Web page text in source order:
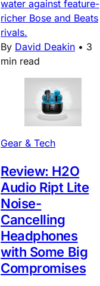
water against feature-
richer Bose and Beats
rivals.
By David Deakin • 3
min read
Gear & Tech
Review: H2O
Audio Ript Lite
Noise-
Cancelling
Headphones
with Some Big
Compromises